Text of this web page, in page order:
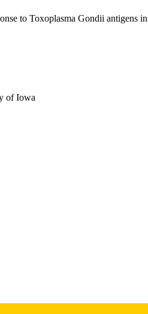
to Toxoplasma Gondii antigens in
of Iowa